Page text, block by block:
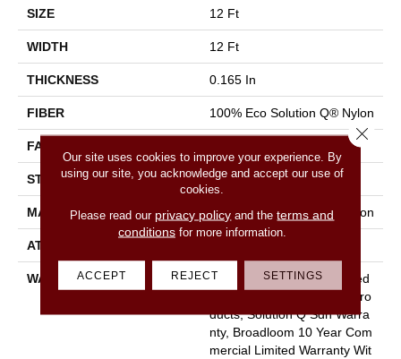
SIZE 12 Ft
WIDTH 12 Ft
THICKNESS 0.165 In
FIBER 100% Eco Solution Q® Nylon
FACE WEIGHT
STYLE Textured Loop
MATERIAL 100% Eco Solution Q® Nylon
ATTACHED PAD
WARRANTY
10 Year Commercial Limited
Warranty For Classicbac Pro
Ducts, Solution Q Sdn Warra
Nty, Broadloom 10 Year Com
Mercial Limited Warranty Wit
Our site uses cookies to improve your experience. By
using our site, you acknowledge and accept our use of
cookies.
Please read our privacy policy and theterms and
conditionsfor more information.
ACCEPT REJECT SETTINGS
Close